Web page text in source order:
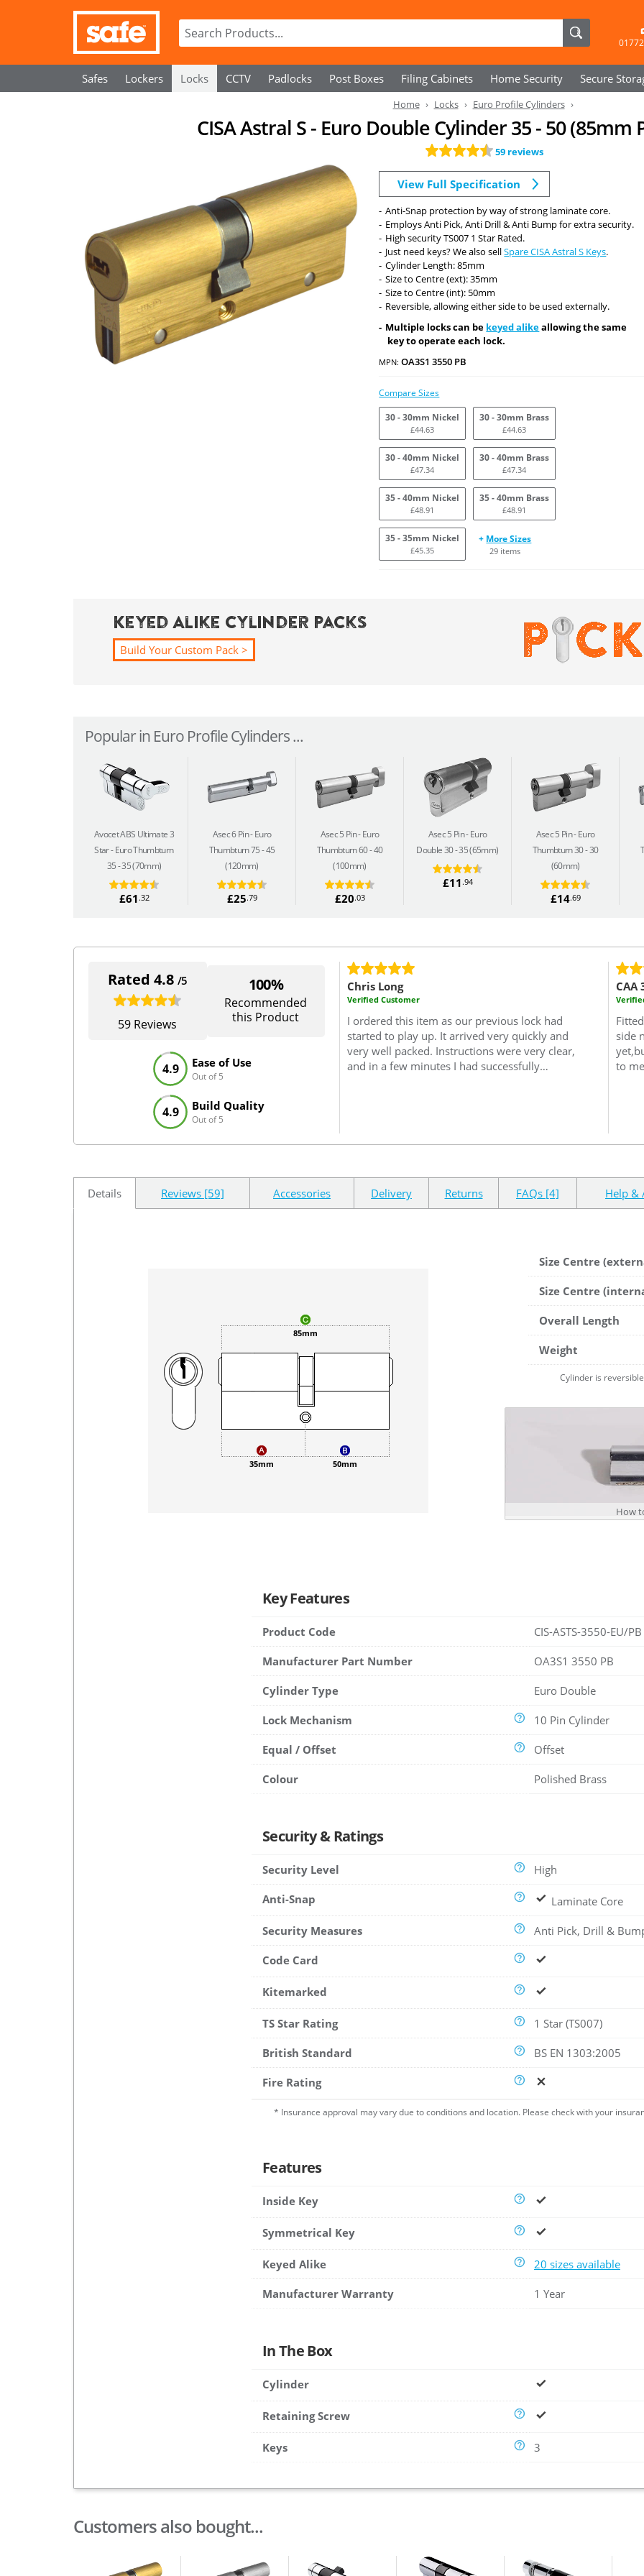
Safes Lockers Locks CCTV Padlocks Post Boxes Filing Cabinets Home Security Secure
Home Locks Euro Profile Cylinders
CISA Astral S - Euro Double Cylinder 35 - 50 (85mm
59 reviews
View Full Specification
Anti-Snap protection by way of strong laminate core.
Employs Anti Pick, Anti Drill & Anti Bump for extra security.
High security TS007 1 Star Rated.
Just need keys? We also sellSpare CISA Astral S Keys.
Cylinder Length: 85mm
Size to Centre (ext): 35mm
Size to Centre (int): 50mm
Reversible, allowing either side to be used externally.
Multiple locks can be keyed alikeallowing the same
key to operate each lock.
MPN:OA3S1 3550 PB
Compare Sizes
30 - 30mm Nickel
£44.63
30 - 30mm Brass
£44.63
30 - 40mm Nickel
£47.34
30 - 40mm Brass
£47.34
35 - 40mm Nickel
£48.91
35 - 40mm Brass
£48.91
35 - 35mm Nickel
£45.35
+ More Sizes
29 items
Keyed Alike Cylinder Packs
Build Your Custom Pack >
Popular in Euro Profile Cylinders ...
Avocet ABS Ultimate 3
Star Euro Thumbturn
35 - 35 (70mm)
£61 .32
Asec 6 Pin Euro
Thumbturn 75 - 45
(120mm)
£25.79
Asec 5 Pin Euro
Thumbturn 60 - 40
(100mm)
£20.03
Asec 5 Pin Euro
Double 30 - 35 (65mm)
£11 .94
Asec 5 Pin Euro
Thumbturn 30 - 30
(60mm)
£14.69
Rated 4.8 /5
59 Reviews
100%
Recommended
this Product
Ease of Use
Out of 5
4.9
Build Quality
Out of 5
4.9
Chris Long
Verified Customer
I ordered this item as our previous lock had
started to play up. It arrived very quickly and
very well packed. Instructions were very clear,
and in a few minutes I had successfully
manufactured lock, and it feels as though it will
and well worth the money paid for it.
CAA
side
to
Cisa
Details Reviews [59] Accessories Delivery Returns FAQs [4] Help &
35mm 50mm
85mm
Size Centre
Size Centre
Overall Length
Weight
Cylinder is
How
Key Features
Product Code CIS-ASTS-3550-EU/PB
Manufacturer Part Number OA3S1 3550 PB
Cylinder Type Euro Double
Lock Mechanism 10 Pin Cylinder
Equal / Offset Offset
Colour Polished Brass
Security & Ratings
Security Level High
Anti-Snap Laminate Core
Security Measures Anti Pick, Drill &
Code Card
Kitemarked
TS Star Rating 1 Star (TS007)
British Standard BS EN 1303:2005
Fire Rating
* Insurance approval may vary due to conditions and location. Please check with your
Features
Inside Key
Symmetrical Key
Keyed Alike 20 sizes available
Manufacturer Warranty 1 Year
In The Box
Cylinder
Retaining Screw
Keys 3
Customers also bought...